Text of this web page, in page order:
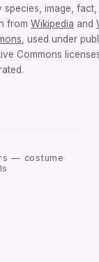
species, image,
from Wikipedia and
, used under
Commons
— costume